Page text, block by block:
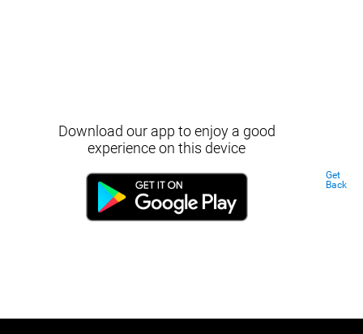
Download our app to enjoy a good
experience on this device
Get
Back